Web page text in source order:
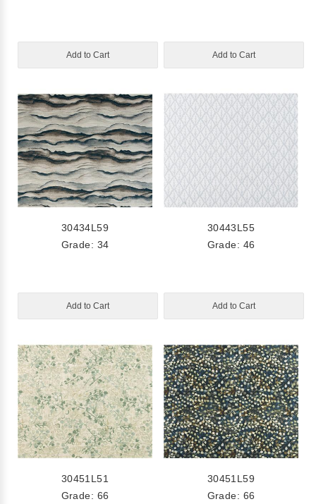
Add to Cart Add to Cart
30434L59
Grade: 34
Add to Cart
30443L55
Grade: 46
Add to Cart
30451L51
Grade: 66
30451L59
Grade: 66